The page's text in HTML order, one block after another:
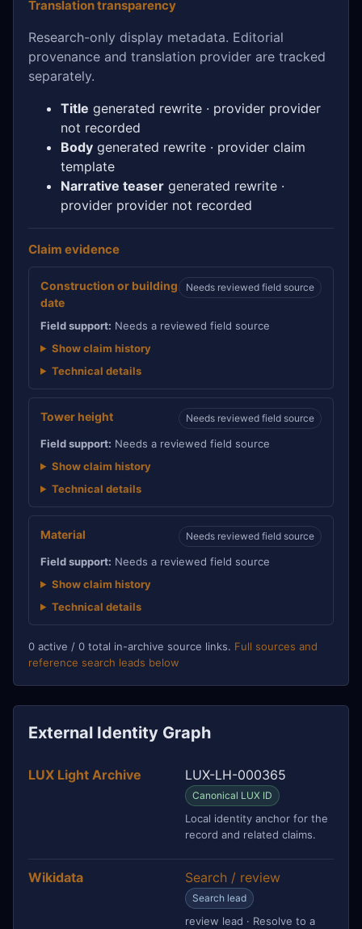
Translation transparency
Research-only display metadata. Editorial
provenance and translation provider are tracked
separately.
Title generated rewrite · provider provider
not recorded
Body generated rewrite · provider claim
template
Narrative teaser generated rewrite ·
provider provider not recorded
Claim evidence
Construction or building
date
Needs reviewed field source
Field support: Needs a reviewed field source
Show claim history
Technical details
Tower height Needs reviewed field source
Field support: Needs a reviewed field source
Show claim history
Technical details
Material Needs reviewed field source
Field support: Needs a reviewed field source
Show claim history
Technical details
0 active / 0 total in-archive source links. Full sources and
reference search leads below
External Identity Graph
LUX Light Archive LUX-LH-000365
Canonical LUX ID
Local identity anchor for the
record and related claims.
Wikidata Search / review
Search lead
review lead · Resolve to a